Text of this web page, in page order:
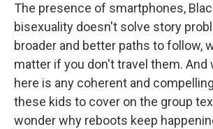
The presence of smartphones,
bisexuality doesn't solve story
broader and better paths to follow,
matter if you don't travel them. And
here is any coherent and
these kids to cover on the group
wonder why reboots keep